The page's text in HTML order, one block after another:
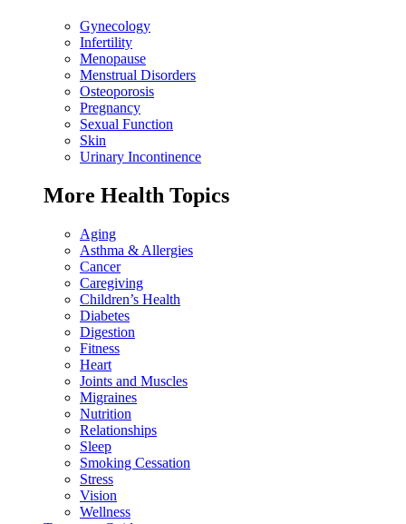
Gynecology
Infertility
Menopause
Menstrual Disorders
Osteoporosis
Pregnancy
Sexual Function
Skin
Urinary Incontinence
More Health Topics
Aging
Asthma & Allergies
Cancer
Caregiving
Children’s Health
Diabetes
Digestion
Fitness
Heart
Joints and Muscles
Migraines
Nutrition
Relationships
Sleep
Smoking Cessation
Stress
Vision
Wellness